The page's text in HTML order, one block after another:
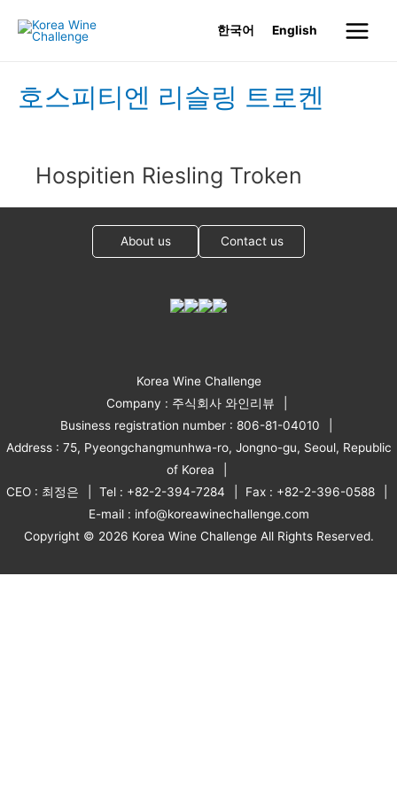
한국어 English
Main
호스피티엔 리슬링 트로켄
Hospitien Riesling Troken
About us Contact us
Korea Wine Challenge
Company : 주식회사 와인리뷰
Business registration number : 806-81-04010
Address : 75, Pyeongchangmunhwa-ro, Jongno-gu, Seoul, Republic
of Korea
CEO : 최정은
Tel : +82-2-394-7284
Fax : +82-2-396-0588
E-mail : info@koreawinechallenge.com
Copyright © 2026 Korea Wine Challenge All Rights Reserved.